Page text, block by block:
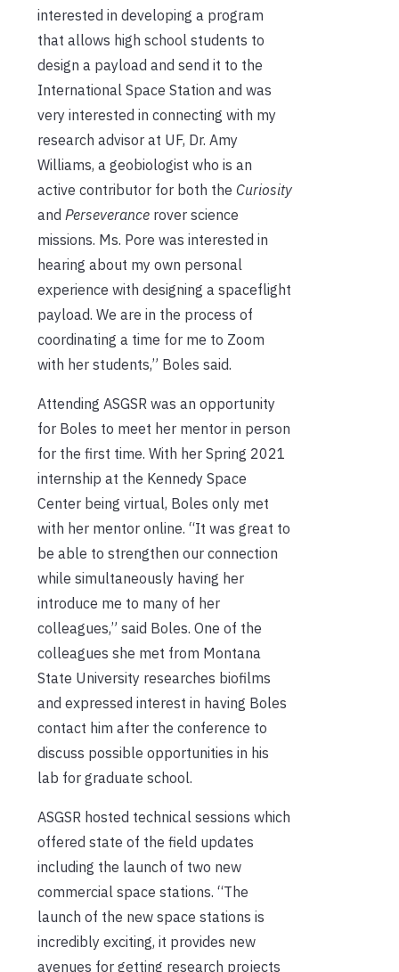
interested in developing a program
that allows high school students to
design a payload and send it to the
International Space Station and was
very interested in connecting with my
research advisor at UF, Dr. Amy
Williams, a geobiologist who is an
active contributor for both the Curiosity
and Perseverance rover science
missions. Ms. Pore was interested in
hearing about my own personal
experience with designing a spaceflight
payload. We are in the process of
coordinating a time for me to Zoom
with her students,” Boles said.
Attending ASGSR was an opportunity
for Boles to meet her mentor in person
for the first time. With her Spring 2021
internship at the Kennedy Space
Center being virtual, Boles only met
with her mentor online. “It was great to
be able to strengthen our connection
while simultaneously having her
introduce me to many of her
colleagues,” said Boles. One of the
colleagues she met from Montana
State University researches biofilms
and expressed interest in having Boles
contact him after the conference to
discuss possible opportunities in his
lab for graduate school.
ASGSR hosted technical sessions which
offered state of the field updates
including the launch of two new
commercial space stations. “The
launch of the new space stations is
incredibly exciting, it provides new
avenues for getting research projects